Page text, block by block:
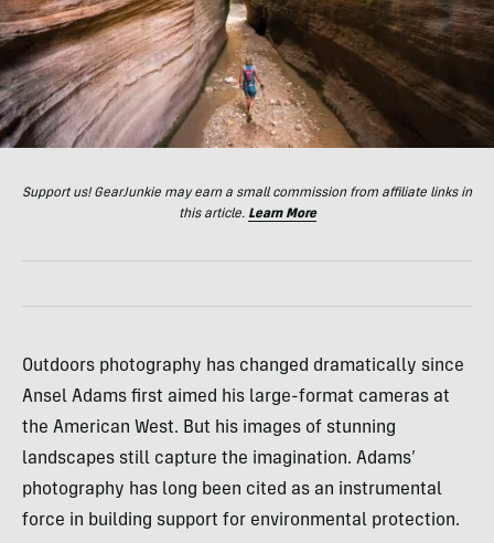
Support us! GearJunkie may earn a small commission from affiliate links in
this article. Learn More
Outdoors photography has changed dramatically since
Ansel Adams first aimed his large-format cameras at
the American West. But his images of stunning
landscapes still capture the imagination. Adams’
photography has long been cited as an instrumental
force in building support for environmental protection.